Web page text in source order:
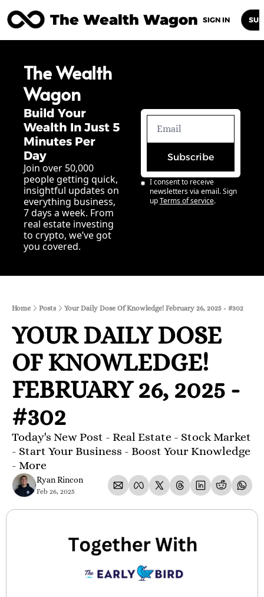
The Wealth Wagon
Posts Archive Newsletters
SIGN IN
The Wealth
Wagon
Build Your
Wealth In Just 5
Minutes Per
Day
Join over 50,000
people getting quick,
insightful updates on
everything business,
7 days a week. From
real estate investing
to crypto, we’ve got
you covered.
Subscribe
I consent to receive
newsletters via email. Sign
up Terms of service.
Home Posts Your Daily Dose Of Knowledge! February 26, 2025 - #302
YOUR DAILY DOSE
OF KNOWLEDGE!
FEBRUARY 26, 2025 -
#302
Today's New Post - Real Estate - Stock Market
- Start Your Business - Boost Your Knowledge
- More
Ryan Rincon
Feb 26, 2025